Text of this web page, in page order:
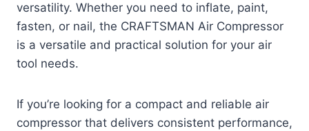
versatility. Whether you need to inflate, paint,
fasten, or nail, the CRAFTSMAN Air Compressor
is a versatile and practical solution for your air
tool needs.
If you’re looking for a compact and reliable air
compressor that delivers consistent performance,